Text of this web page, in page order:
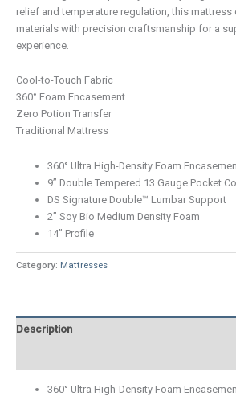
relief and temperature regulation, this
materials with precision craftsmanship for a
experience.
Cool-to-Touch Fabric
360° Foam Encasement
Zero Potion Transfer
Traditional Mattress
360° Ultra High-Density Foam
9” Double Tempered 13 Gauge Pocket
DS Signature Double™ Lumbar Support
2” Soy Bio Medium Density Foam
14” Profile
Category: Mattresses
Description
360° Ultra High-Density Foam